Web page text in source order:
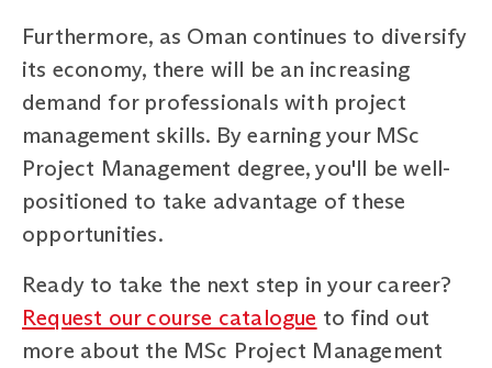
Furthermore, as Oman continues to diversify
its economy, there will be an increasing
demand for professionals with project
management skills. By earning your MSc
Project Management degree, you'll be well-
positioned to take advantage of these
opportunities.
Ready to take the next step in your career?
Request our course catalogue to find out
more about the MSc Project Management